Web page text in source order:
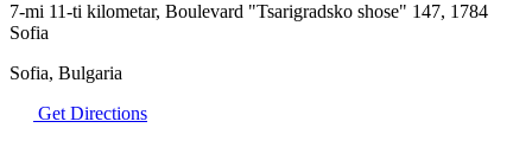
7-mi 11-ti kilometar, Boulevard "Tsarigradsko shose" 147, 1784
Sofia
Sofia, Bulgaria
Get Directions